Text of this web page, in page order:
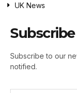
UK News
Subscribe to our
notified.